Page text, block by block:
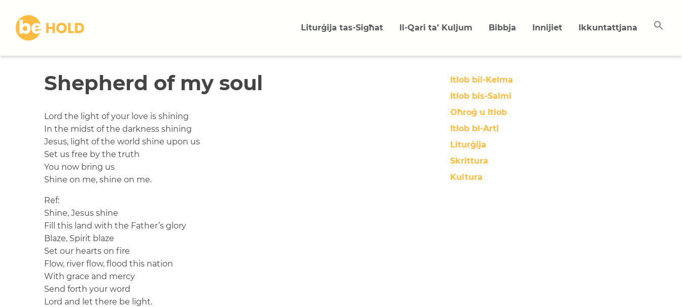
t
Liturġija tas-Sigħat Il-Qari ta’ Kuljum Bibbja Innijiet Ikkuntattjana
Shepherd of my soul
Lord the light of your love is shining
In the midst of the darkness shining
Jesus, light of the world shine upon us
Set us free by the truth
You now bring us
Shine on me, shine on me.
Ref:
Shine, Jesus shine
Fill this land with the Father’s glory
Blaze, Spirit blaze
Set our hearts on fire
Flow, river flow, flood this nation
With grace and mercy
Send forth your word
Lord and let there be light.
Itlob bil-Kelma
Itlob bis-Salmi
Oħroġ u Itlob
Itlob bl-Arti
Liturġija
Skrittura
Kultura